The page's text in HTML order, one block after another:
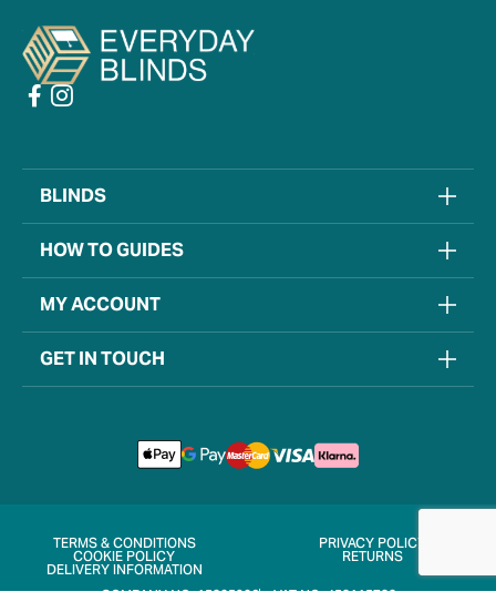
BLINDS
HOW TO GUIDES
MY ACCOUNT
GET IN TOUCH
TERMS & CONDITIONS PRIVACY POLICY
COOKIE POLICY RETURNS
DELIVERY INFORMATION
COMPANY NO. 15205906 VAT NO. 452115722